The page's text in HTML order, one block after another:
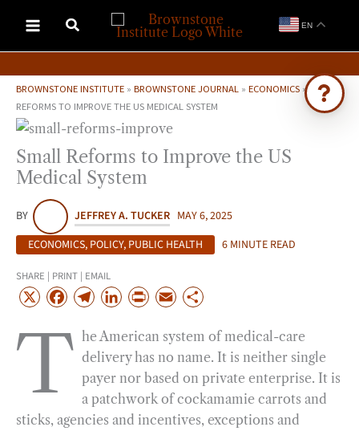
content
EN
BROWNSTONE INSTITUTE » BROWNSTONE JOURNAL » ECONOMICS »SMALL
REFORMS TO IMPROVE THE US MEDICAL SYSTEM
Small Reforms to Improve the US
Medical System
BY JEFFREY A. TUCKER MAY 6, 2025
ECONOMICS, POLICY, PUBLIC HEALTH 6 MINUTE READ
SHARE | PRINT | EMAIL
X
F
c
o
T
l
e
g
r
a
L
n
k
e
d
I
P
i
n
t
E
a
i
l
a
r
e
T he American system of medical-care
delivery has no name. It is neither single
payer nor based on private enterprise. It is
a patchwork of cockamamie carrots and
sticks, agencies and incentives, exceptions and
Ask Brownstone
Search 4,000+ articles & events